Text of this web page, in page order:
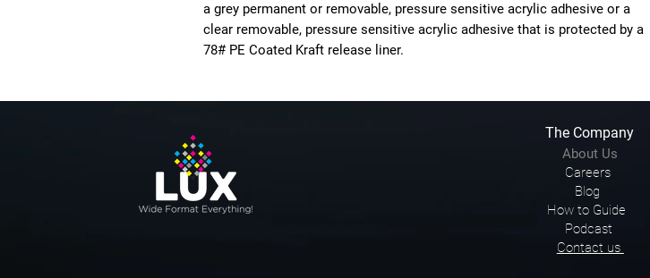
a grey permanent or removable, pressure sensitive acrylic adhesive or a
clear removable, pressure sensitive acrylic adhesive that is protected by a
78# PE Coated Kraft release liner.
The Company
About Us
Careers
Blog
How to Guide
Podcast
Contact us